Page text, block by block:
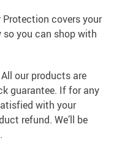
Protection covers your
you can shop with
All our products are
guarantee. If for any
with your
refund. We’ll be